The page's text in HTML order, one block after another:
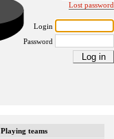
Lost password
Login
Password
Playing teams